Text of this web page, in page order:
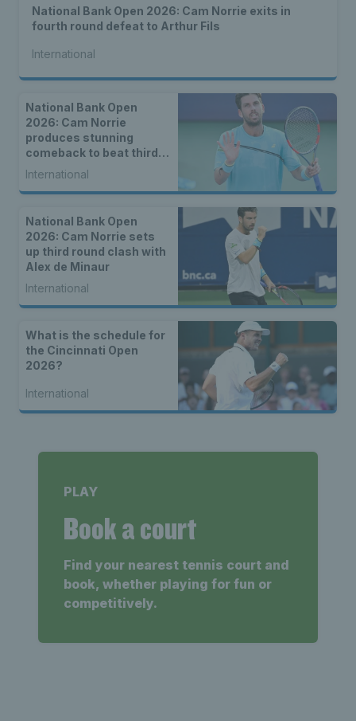
National Bank Open 2026: Cam Norrie exits in
fourth round defeat to Arthur Fils
International
National Bank Open
2026: Cam Norrie
produces stunning
comeback to beat third
seed Alex de Minaur
International
National Bank Open
2026: Cam Norrie sets
up third round clash with
Alex de Minaur
International
What is the schedule for
the Cincinnati Open
2026?
International
PLAY
Book a court
Find your nearest tennis court and
book, whether playing for fun or
competitively.